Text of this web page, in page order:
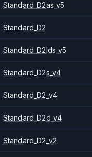
Standard_D2as_v5
Standard_D2
Standard_D2lds_v5
Standard_D2s_v4
Standard_D2_v4
Standard_D2d_v4
Standard_D2_v2